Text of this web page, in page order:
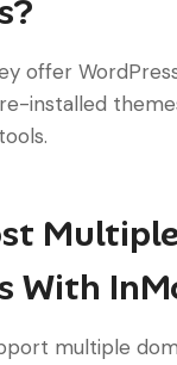
offer
installed
Multiple
With
multiple